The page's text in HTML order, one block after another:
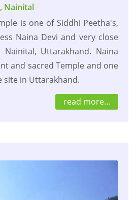
Nainital
is one of Siddhi Peetha's,
Naina Devi and very close
Uttarakhand. Naina
and sacred Temple and one
site in Uttarakhand.
read more...